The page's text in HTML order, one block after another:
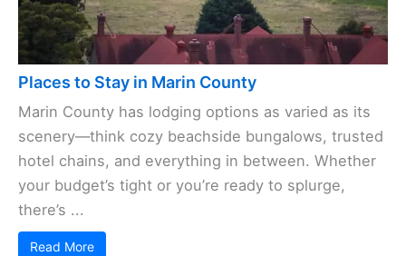
Places to Stay in Marin County
Marin County has lodging options as varied as its
scenery—think cozy beachside bungalows, trusted
hotel chains, and everything in between. Whether
your budget’s tight or you’re ready to splurge,
there’s ...
Read More